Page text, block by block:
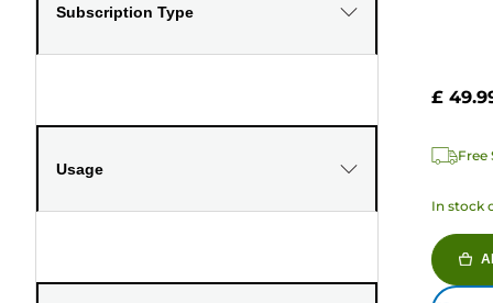
Subscription Type
Usage
£
Free
In stock